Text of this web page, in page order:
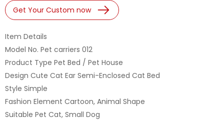
Get Your Custom now
Item Details
Model No. Pet carriers 012
Product Type Pet Bed / Pet House
Design Cute Cat Ear Semi-Enclosed Cat Bed
Style Simple
Fashion Element Cartoon, Animal Shape
Suitable Pet Cat, Small Dog